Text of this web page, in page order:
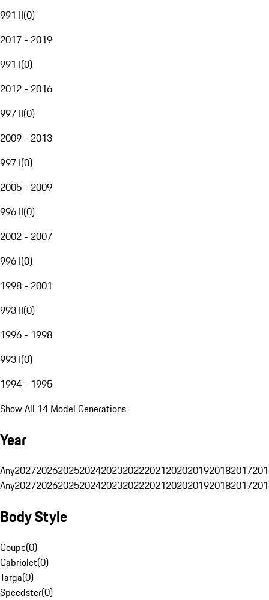
991 II(0)
2017 - 2019
991 I(0)
2012 - 2016
997 II(0)
2009 - 2013
997 I(0)
2005 - 2009
996 II(0)
2002 - 2007
996 I(0)
1998 - 2001
993 II(0)
1996 - 1998
993 I(0)
1994 - 1995
Show All 14 Model Generations
Year
Any20272026202520242023202220212020201920182017
Any20272026202520242023202220212020201920182017
Body Style
Coupe(0)
Cabriolet(0)
Targa(0)
Speedster(0)